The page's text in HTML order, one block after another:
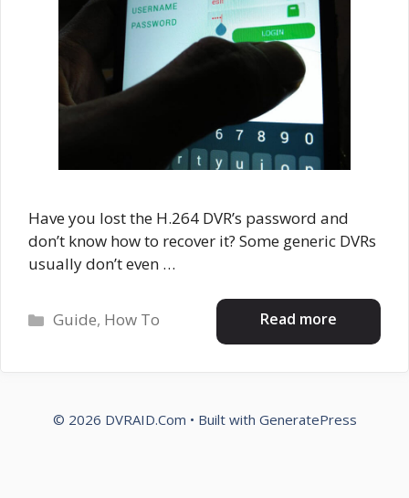
Have you lost the H.264 DVR’s password and
don’t know how to recover it? Some generic DVRs
usually don’t even …
Read more
Categories
Guide, How To
© 2026 DVRAID.Com • Built with GeneratePress